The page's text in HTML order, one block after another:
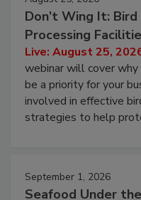
August 25, 2026
Don’t Wing It: Bird
Processing
Live: August 25,
webinar will cover why
be a priority for your
involved in effective
September 1, 2026